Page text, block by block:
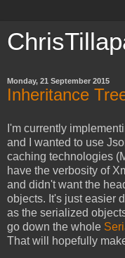
Monday, 21 September 2015
Inheritance
I'm currently
and I wanted to use
caching technologies
have the verbosity of
and didn't want the
objects. It's just easier
as the serialized
go down the whole
That will hopefully